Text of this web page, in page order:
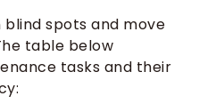
blind spots and move
table below
tasks and their